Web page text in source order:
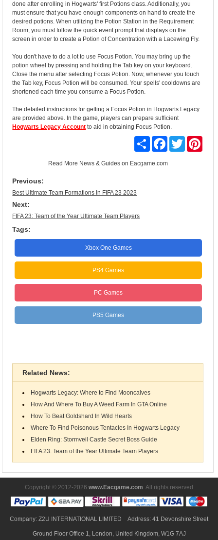
done after enrolling in Hogwarts' first Potions class. Additionally, you
must ensure that you have enough components on hand to create the
desired potions. When utilizing the Potion Station in the Requirement
Room, you must follow the quick event prompt that displays on the
screen in order to create a Potion of Concentration with a Lacewing Fly.
You don't have to do a lot to use Focus Potion. You may bring up the
potion wheel by pressing and holding the Tab key on your keyboard.
Close the menu after selecting Focus Potion. Now, whenever you touch
the Tab key, Focus Potion will be consumed. Your spells' cooldowns are
shortened each time you consume a Focus Potion.
The detailed instructions for getting a Focus Potion in Hogwarts Legacy
are provided above. In the game, players can prepare sufficient
Hogwarts Legacy Account to aid in obtaining Focus Potion.
Share
FacebookTwitter
Read More News & Guideson Eacgame.com
Previous:
Best Ultimate Team Formations In FIFA 23 2023
Next:
FIFA 23: Team of the Year Ultimate Team Players
Tags:
Xbox One Games
PS4 Games
PC Games
PS5 Games
Related News:
Hogwarts Legacy: Where to Find Mooncalves
How And Where To Buy A Weed Farm In GTA Online
How To Beat Goldshard In Wild Hearts
Where To Find Poisonous Tentacles In Hogwarts Legacy
Elden Ring: Stormveil Castle Secret Boss Guide
FIFA 23: Team of the Year Ultimate Team Players
Copyright © 2012-2026 www.Eacgame.com. All rights reserved
Company: Z2U INTERNATIONAL LIMITED Address: 41 Devonshire Street
Ground Floor Office 1, London, United Kingdom, W1G 7AJ